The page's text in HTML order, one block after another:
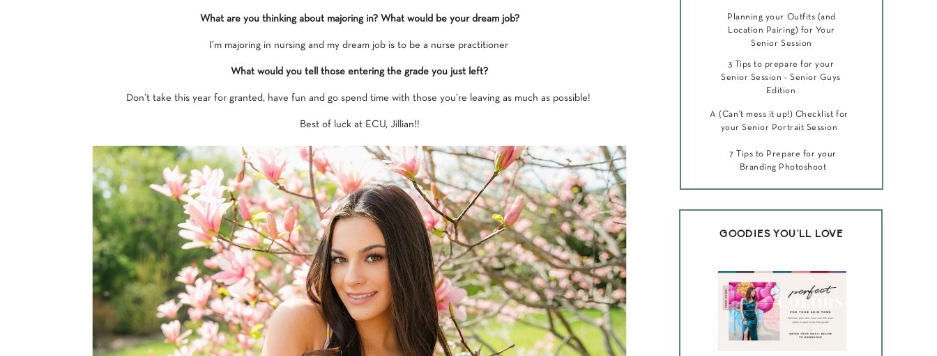
GOODIES YOU'LL LOVE
Planning your Outfits (and
Location Pairing) for Your
Senior Session
7 Tips to Prepare for your
Branding Photoshoot
3 Tips to prepare for your
Senior Session - Senior Guys
Edition
A (Can't mess it up!) Checklist for
your Senior Portrait Session
What are you thinking about majoring in? What would be your dream job?
I’m majoring in nursing and my dream job is to be a nurse practitioner
What would you tell those entering the grade you just left?
Don’t take this year for granted, have fun and go spend time with those you’re leaving as much as possible!
Best of luck at ECU, Jillian!!